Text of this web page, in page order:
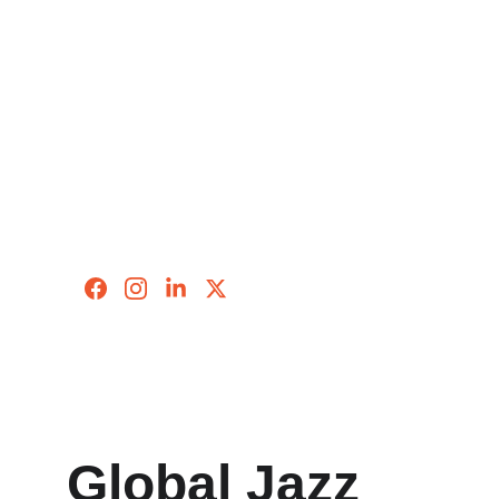
Global Jazz